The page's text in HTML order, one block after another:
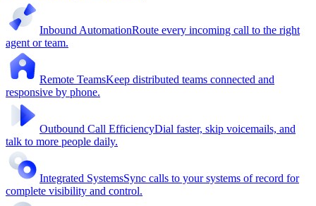
Inbound AutomationRoute every incoming call to the right
agent or team.
Remote TeamsKeep distributed teams connected and
responsive by phone.
Outbound Call EfficiencyDial faster, skip voicemails, and
talk to more people daily.
Integrated SystemsSync calls to your systems of record for
complete visibility and control.